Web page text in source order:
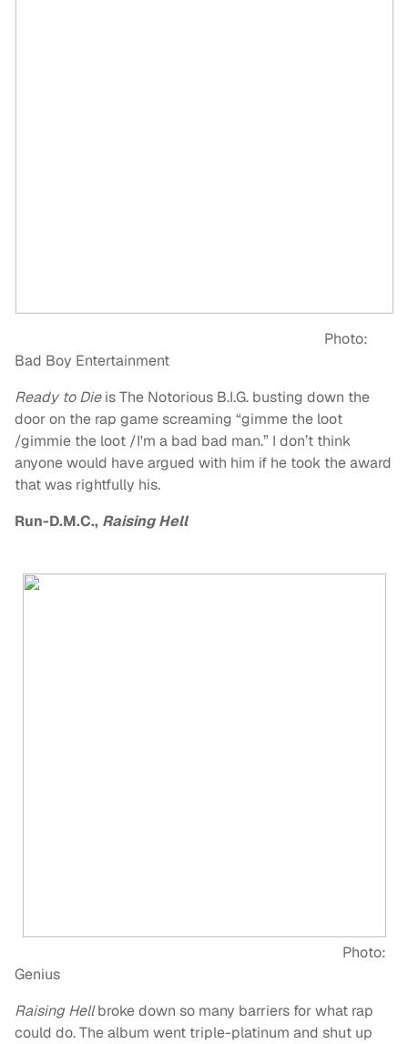
Photo:
Bad Boy Entertainment
Ready to Dieis The Notorious B.I.G. busting down the
door on the rap game screaming “gimme the loot
/gimmie the loot /I'm a bad bad man.” I don’t think
anyone would have argued with him if he took the award
that was rightfully his.
Run-D.M.C., Raising Hell
Photo:
Genius
Raising Hellbroke down so many barriers for what rap
could do. The album went triple-platinum and shut up